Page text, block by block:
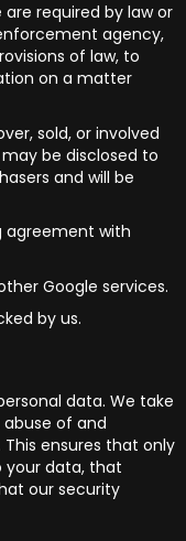
required by law or
agency,
of law, to
on a matter
sold, or involved
be disclosed to
and will be
agreement with
Google services.
by us.
data. We take
of and
ensures that only
your data, that
our security